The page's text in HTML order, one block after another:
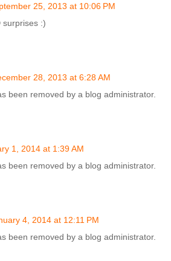
25, 2013 at 10:06 PM
surprises :)
28, 2013 at 6:28 AM
been removed by a blog administrator.
1, 2014 at 1:39 AM
been removed by a blog administrator.
4, 2014 at 12:11 PM
been removed by a blog administrator.